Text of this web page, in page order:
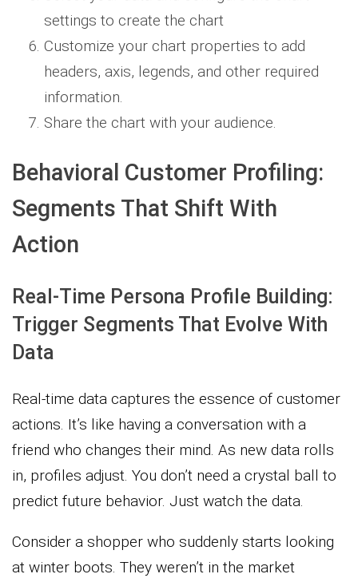
settings to create the chart
Customize your chart properties to add
headers, axis, legends, and other required
information.
Share the chart with your audience.
Behavioral Customer Profiling:
Segments That Shift With
Action
Real-Time Persona Profile Building:
Trigger Segments That Evolve With
Data
Real-time data captures the essence of customer
actions. It’s like having a conversation with a
friend who changes their mind. As new data rolls
in, profiles adjust. You don’t need a crystal ball to
predict future behavior. Just watch the data.
Consider a shopper who suddenly starts looking
at winter boots. They weren’t in the market